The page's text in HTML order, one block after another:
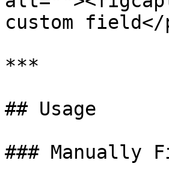
custom
***
## Usage
### Manually